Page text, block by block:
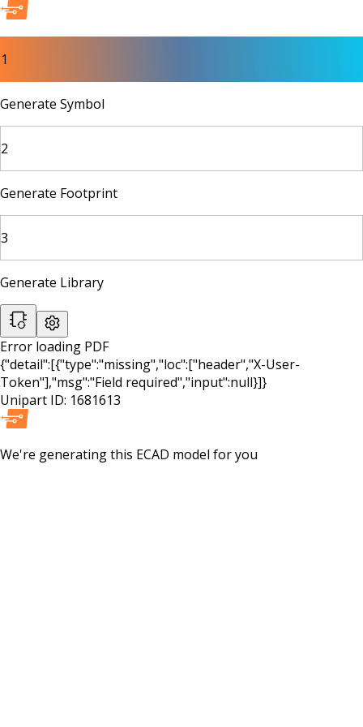
1
Generate Symbol
2
Generate Footprint
3
Generate Library
Error loading PDF
{"detail":[{"type":"missing","loc":["header","X-User-
Token"],"msg":"Field required","input":null}]}
Unipart ID: 1681613
We're generating this ECAD model for you